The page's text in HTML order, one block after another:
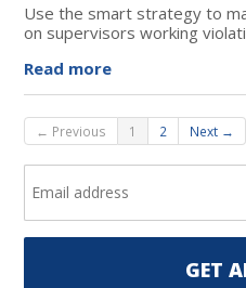
Use the smart strategy to
on supervisors working
Read more
← Previous 1 2 Next →
GET